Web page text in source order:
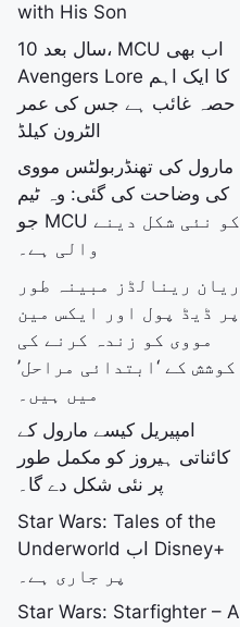
with His Son
10 سال بعد، MCU اب بھی
Avengers Lore کا ایک اہم
حصہ غائب ہے جس کی عمر
الٹرون کیلڈ
مارول کی تھنڈربولٹس مووی
کی وضاحت کی گئی: وہ ٹیم
جو MCU کو نئی شکل دینے
والی ہے۔
ریان رینالڈز مبینہ طور
پر ڈیڈ پول اور ایکس مین
مووی کو زندہ کرنے کی
کوشش کے ‘ابتدائی مراحل’
میں ہیں۔
امپیریل کیسے مارول کے
کائناتی ہیروز کو مکمل طور
پر نئی شکل دے گا۔
Star Wars: Tales of the
Underworld اب Disney+
پر جاری ہے۔
Star Wars: Starfighter – A